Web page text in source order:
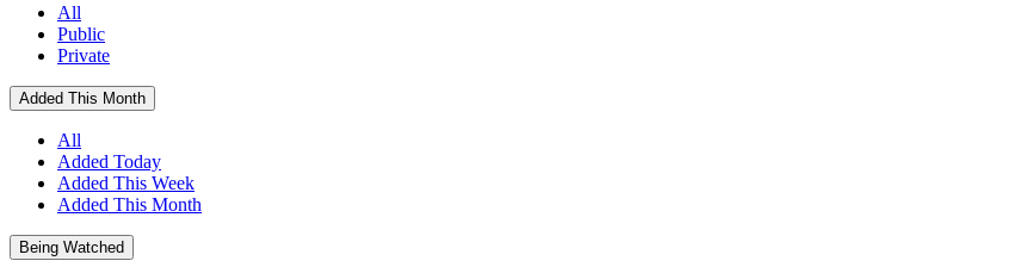
All
Public
Private
Added This Month
All
Added Today
Added This Week
Added This Month
Being Watched